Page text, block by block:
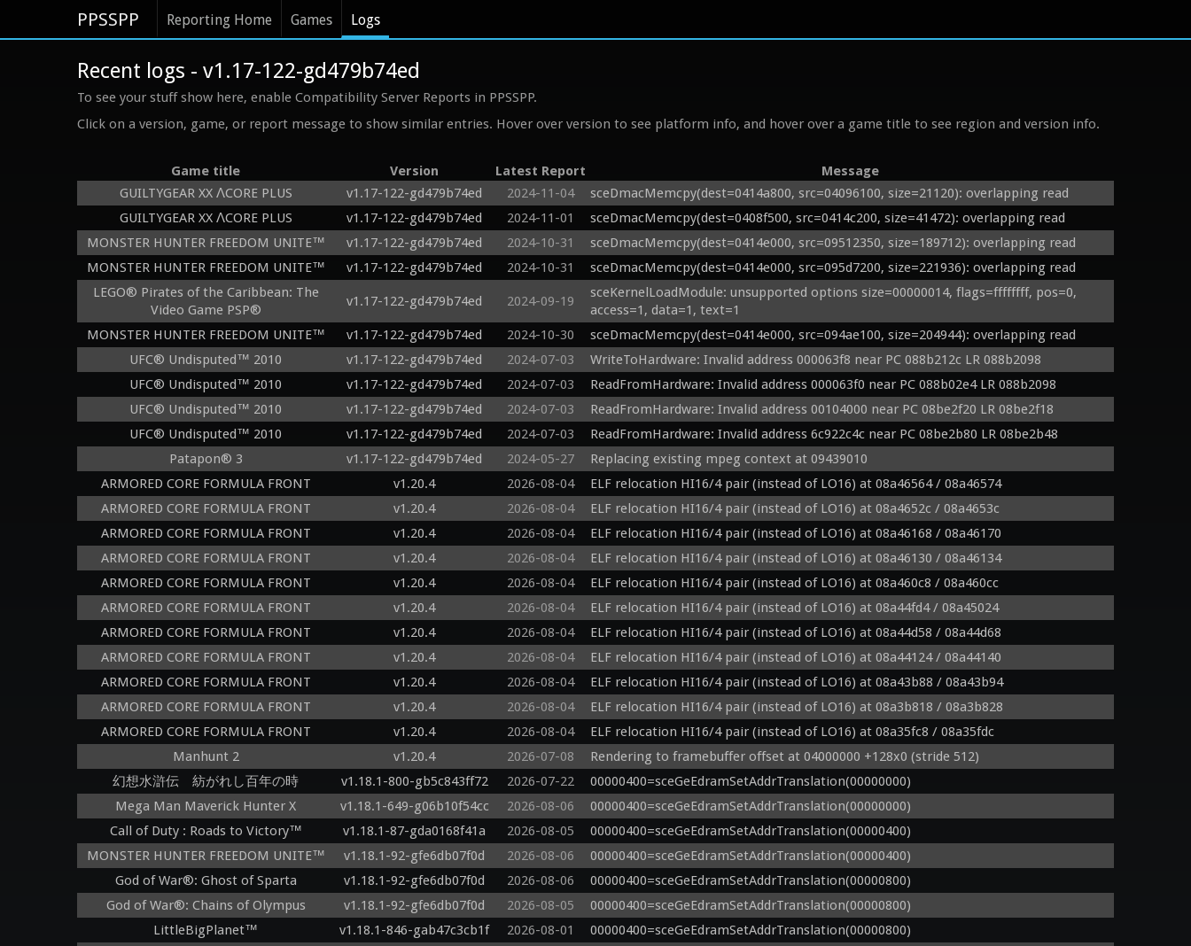
PPSSPP Reporting Home Games Logs
Recent logs - v1.17-122-gd479b74ed
To see your stuff show here, enable Compatibility Server Reports in PPSSPP.
Click on a version, game, or report message to show similar entries. Hover over version to see platform info, and hover over a game title to see region and version info.
Game title Version Latest Report
Message
GUILTYGEAR XX ΛCORE PLUS
v1.17-122-gd479b74ed 2024-11-04
sceDmacMemcpy(dest=0414a800, src=04096100, size=21120): overlapping read
GUILTYGEAR XX ΛCORE PLUS
v1.17-122-gd479b74ed 2024-11-01
sceDmacMemcpy(dest=0408f500, src=0414c200, size=41472): overlapping read
MONSTER HUNTER FREEDOM UNITE™
v1.17-122-gd479b74ed 2024-10-31
sceDmacMemcpy(dest=0414e000, src=09512350, size=189712): overlapping read
MONSTER HUNTER FREEDOM UNITE™
v1.17-122-gd479b74ed 2024-10-31
sceDmacMemcpy(dest=0414e000, src=095d7200, size=221936): overlapping read
LEGO® Pirates of the Caribbean: The
Video Game PSP®
v1.17-122-gd479b74ed 2024-09-19
sceKernelLoadModule: unsupported options size=00000014, flags=ffffffff, pos=0,
access=1, data=1, text=1
MONSTER HUNTER FREEDOM UNITE™
v1.17-122-gd479b74ed 2024-10-30
sceDmacMemcpy(dest=0414e000, src=094ae100, size=204944): overlapping read
UFC® Undisputed™ 2010
v1.17-122-gd479b74ed 2024-07-03
WriteToHardware: Invalid address 000063f8 near PC 088b212c LR 088b2098
UFC® Undisputed™ 2010
v1.17-122-gd479b74ed 2024-07-03
ReadFromHardware: Invalid address 000063f0 near PC 088b02e4 LR 088b2098
UFC® Undisputed™ 2010
v1.17-122-gd479b74ed 2024-07-03
ReadFromHardware: Invalid address 00104000 near PC 08be2f20 LR 08be2f18
UFC® Undisputed™ 2010
v1.17-122-gd479b74ed 2024-07-03
ReadFromHardware: Invalid address 6c922c4c near PC 08be2b80 LR 08be2b48
Patapon® 3
v1.17-122-gd479b74ed 2024-05-27
Replacing existing mpeg context at 09439010
ARMORED CORE FORMULA FRONT
v1.20.4 2026-08-04
ELF relocation HI16/4 pair (instead of LO16) at 08a46564 / 08a46574
ARMORED CORE FORMULA FRONT
v1.20.4 2026-08-04
ELF relocation HI16/4 pair (instead of LO16) at 08a4652c / 08a4653c
ARMORED CORE FORMULA FRONT
v1.20.4 2026-08-04
ELF relocation HI16/4 pair (instead of LO16) at 08a46168 / 08a46170
ARMORED CORE FORMULA FRONT
v1.20.4 2026-08-04
ELF relocation HI16/4 pair (instead of LO16) at 08a46130 / 08a46134
ARMORED CORE FORMULA FRONT
v1.20.4 2026-08-04
ELF relocation HI16/4 pair (instead of LO16) at 08a460c8 / 08a460cc
ARMORED CORE FORMULA FRONT
v1.20.4 2026-08-04
ELF relocation HI16/4 pair (instead of LO16) at 08a44fd4 / 08a45024
ARMORED CORE FORMULA FRONT
v1.20.4 2026-08-04
ELF relocation HI16/4 pair (instead of LO16) at 08a44d58 / 08a44d68
ARMORED CORE FORMULA FRONT
v1.20.4 2026-08-04
ELF relocation HI16/4 pair (instead of LO16) at 08a44124 / 08a44140
ARMORED CORE FORMULA FRONT
v1.20.4 2026-08-04
ELF relocation HI16/4 pair (instead of LO16) at 08a43b88 / 08a43b94
ARMORED CORE FORMULA FRONT
v1.20.4 2026-08-04
ELF relocation HI16/4 pair (instead of LO16) at 08a3b818 / 08a3b828
ARMORED CORE FORMULA FRONT
v1.20.4 2026-08-04
ELF relocation HI16/4 pair (instead of LO16) at 08a35fc8 / 08a35fdc
Manhunt 2
v1.20.4 2026-07-08
Rendering to framebuffer offset at 04000000 +128x0 (stride 512)
幻想水滸伝 紡がれし百年の時
v1.18.1-800-gb5c843ff72 2026-07-22
00000400=sceGeEdramSetAddrTranslation(00000000)
Mega Man Maverick Hunter X
v1.18.1-649-g06b10f54cc 2026-08-06
00000400=sceGeEdramSetAddrTranslation(00000000)
Call of Duty : Roads to Victory™
v1.18.1-87-gda0168f41a 2026-08-05
00000400=sceGeEdramSetAddrTranslation(00000400)
MONSTER HUNTER FREEDOM UNITE™
v1.18.1-92-gfe6db07f0d 2026-08-06
00000400=sceGeEdramSetAddrTranslation(00000400)
God of War®: Ghost of Sparta
v1.18.1-92-gfe6db07f0d 2026-08-06
00000400=sceGeEdramSetAddrTranslation(00000800)
God of War®: Chains of Olympus
v1.18.1-92-gfe6db07f0d 2026-08-05
00000400=sceGeEdramSetAddrTranslation(00000800)
LittleBigPlanet™
v1.18.1-846-gab47c3cb1f 2026-08-01
00000400=sceGeEdramSetAddrTranslation(00000800)